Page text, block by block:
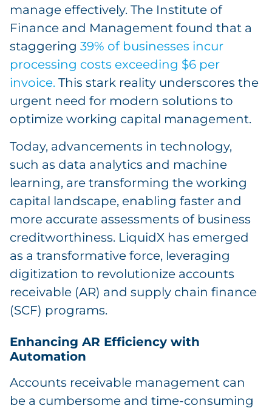
manage effectively. The Institute of
Finance and Management found that a
staggering 39% of businesses incur
processing costs exceeding $6 per
invoice. This stark reality underscores the
urgent need for modern solutions to
optimize working capital management.
Today, advancements in technology,
such as data analytics and machine
learning, are transforming the working
capital landscape, enabling faster and
more accurate assessments of business
creditworthiness. LiquidX has emerged
as a transformative force, leveraging
digitization to revolutionize accounts
receivable (AR) and supply chain finance
(SCF) programs.
Enhancing AR Efficiency with
Automation
Accounts receivable management can
be a cumbersome and time-consuming